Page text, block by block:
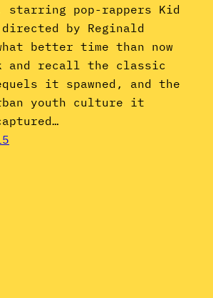
starring pop-rappers Kid
by Reginald
better time than now
and recall the classic
it spawned, and the
youth culture it